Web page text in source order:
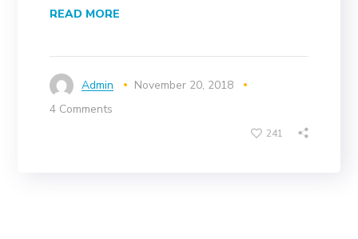
READ MORE
Admin
November 20, 2018
4 Comments
241